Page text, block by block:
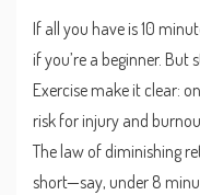
If all you have is 10
if you’re a beginner.
Exercise make it clear:
risk for injury and
The law of diminishing
short—say, under 8